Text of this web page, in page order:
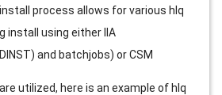
process allows for various hlq
install using either IIA
and batchjobs) or CSM
utilized, here is an example of hlq